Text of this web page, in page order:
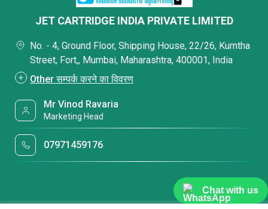
Chat with us
JET CARTRIDGE INDIA PRIVATE LIMITED
No. - 4, Ground Floor, Shipping House, 22/26, Kumtha
Street, Fort,, Mumbai, Maharashtra, 400001, India
Other सम्पर्क करने का विवरण
Mr Vinod Ravaria
Marketing Head
07971459176